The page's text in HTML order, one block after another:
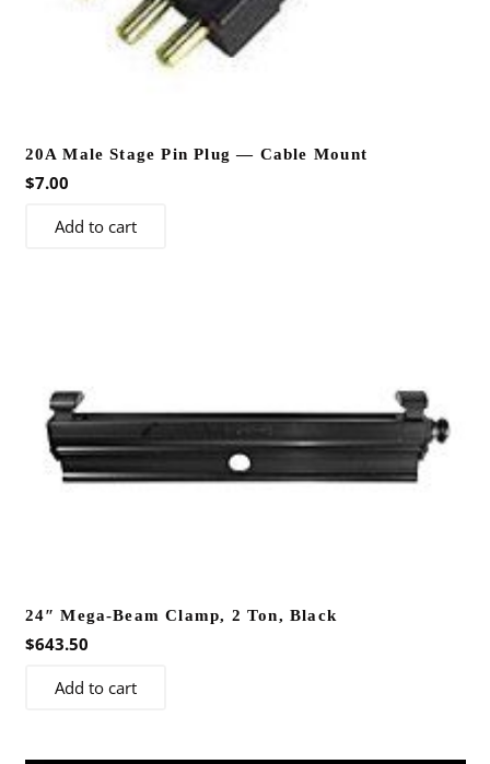
20A Male Stage Pin Plug — Cable Mount
$7.00
Add to cart
24″ Mega-Beam Clamp, 2 Ton, Black
$643.50
Add to cart